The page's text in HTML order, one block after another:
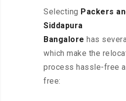
Selecting Packers
Siddapura
Bangalore has
which make the
process hassle-free
free: